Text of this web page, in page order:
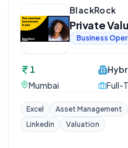
BlackRock
Private
Business
1
Mumbai
Full-
Excel Asset Management
Linkedin
Valuation